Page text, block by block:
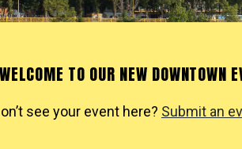
WELCOME TO OUR NEW DOWNTOWN
see your event here? Submit an